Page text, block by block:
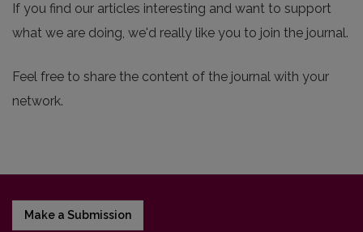
If you find our articles interesting and want to support
what we are doing, we'd really like you to join the journal.
Feel free to share the content of the journal with your
network.
Make a Submission